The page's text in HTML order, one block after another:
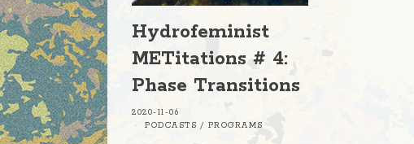
Hydrofeminist
METitations # 4:
Phase Transitions
2020-11-06
PODCASTS / PROGRAMS